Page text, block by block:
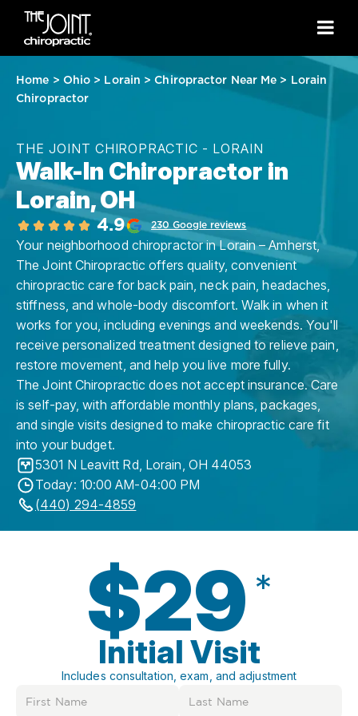
Home > Ohio > Lorain >Chiropractor Near Me >
Lorain
Chiropractor
THE JOINT CHIROPRACTIC - LORAIN
Walk-In Chiropractor in
Lorain, OH
4.9 230 Google reviews
Your neighborhood chiropractor in Lorain – Amherst,
The Joint Chiropractic offers quality, convenient
chiropractic care for back pain, neck pain, headaches,
stiffness, and whole-body discomfort. Walk in when it
works for you, including evenings and weekends. You'll
receive personalized treatment designed to relieve pain,
restore movement, and help you live more fully.
The Joint Chiropractic does not accept insurance. Care
is self-pay, with affordable monthly plans, packages,
and single visits designed to make chiropractic care fit
into your budget.
5301 N Leavitt Rd, Lorain, OH 44053
Today: 10:00 AM-04:00 PM
(440) 294-4859
$29 *
Initial Visit
Includes consultation, exam, and adjustment